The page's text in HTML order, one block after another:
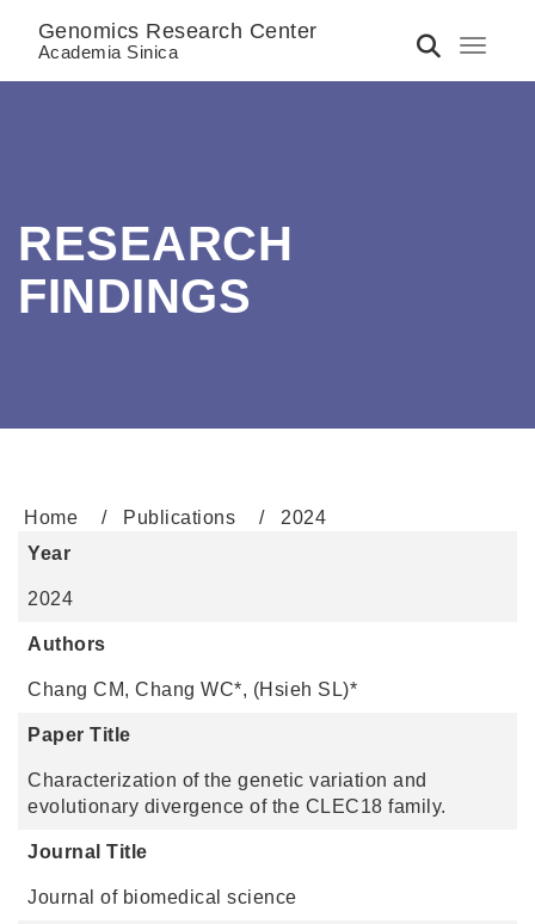
Toggle
Genomics Research Center
Academia Sinica
RESEARCH
FINDINGS
Home Publications
2024
Year
2024
Authors
Chang CM, Chang WC*, (Hsieh SL)*
Paper Title
Characterization of the genetic variation and
evolutionary divergence of the CLEC18 family.
Journal Title
Journal of biomedical science